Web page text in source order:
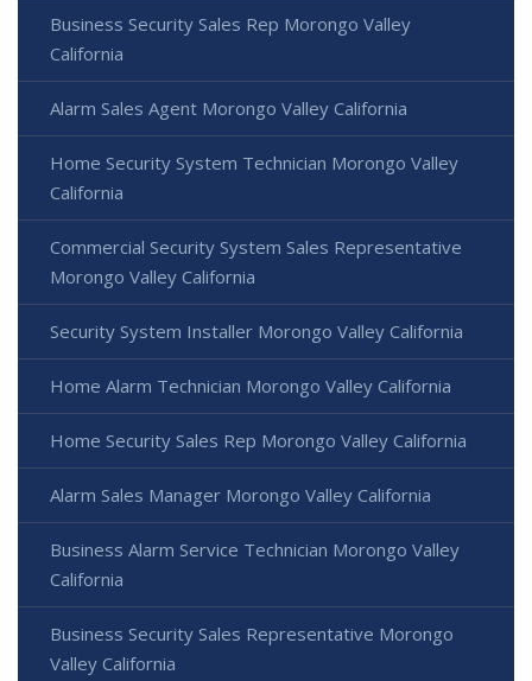
Business Security Sales Rep Morongo Valley
California
Alarm Sales Agent Morongo Valley California
Home Security System Technician Morongo Valley
California
Commercial Security System Sales Representative
Morongo Valley California
Security System Installer Morongo Valley California
Home Alarm Technician Morongo Valley California
Home Security Sales Rep Morongo Valley California
Alarm Sales Manager Morongo Valley California
Business Alarm Service Technician Morongo Valley
California
Business Security Sales Representative Morongo
Valley California